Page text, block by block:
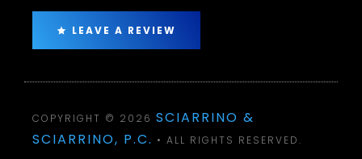
LEAVE A REVIEW
COPYRIGHT © 2026 SCIARRINO &
SCIARRINO, P.C. • ALL RIGHTS RESERVED.